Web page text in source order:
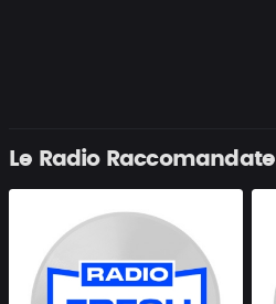
Le Radio Raccomandate